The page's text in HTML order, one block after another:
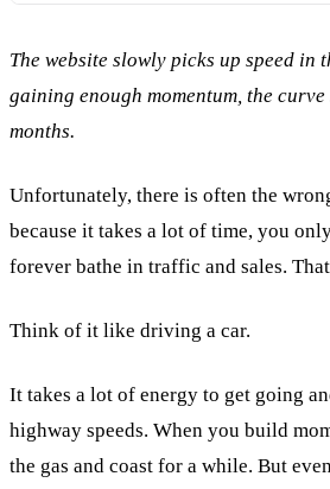
The website slowly picks up speed in
gaining enough momentum, the
months.
Unfortunately, there is often the
because it takes a lot of time, you
forever bathe in traffic and sales.
Think of it like driving a car.
It takes a lot of energy to get going
highway speeds. When you build
the gas and coast for a while. But